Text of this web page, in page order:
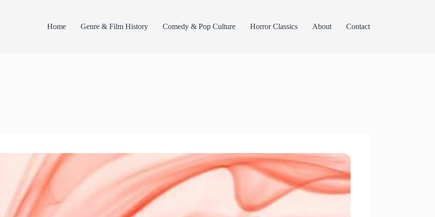
Home Genre & Film History Comedy & Pop Culture Horror Classics About Contact